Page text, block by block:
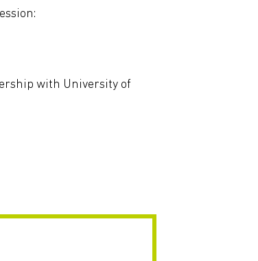
with University of